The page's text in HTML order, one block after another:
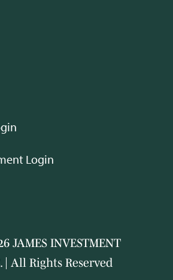
Login
JAMES INVESTMENT
| All Rights Reserved